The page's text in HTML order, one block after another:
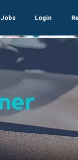
Jobs Login